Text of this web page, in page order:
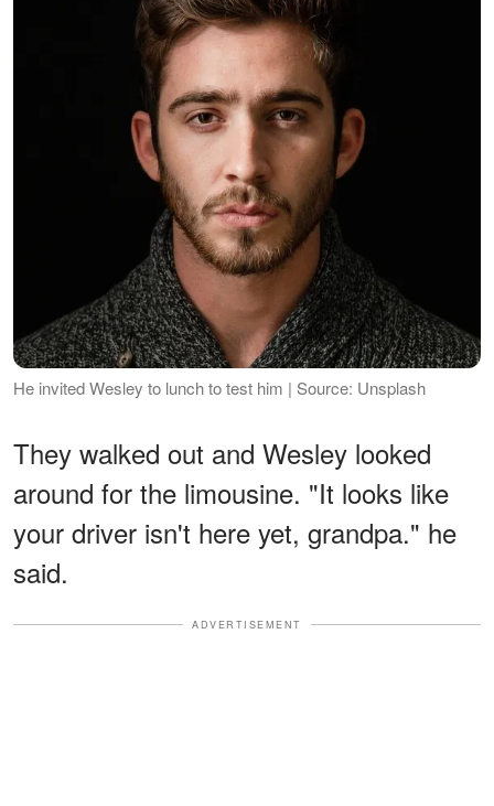
He invited Wesley to lunch to test him | Source: Unsplash
They walked out and Wesley looked
around for the limousine. "It looks like
your driver isn't here yet, grandpa." he
said.
ADVERTISEMENT